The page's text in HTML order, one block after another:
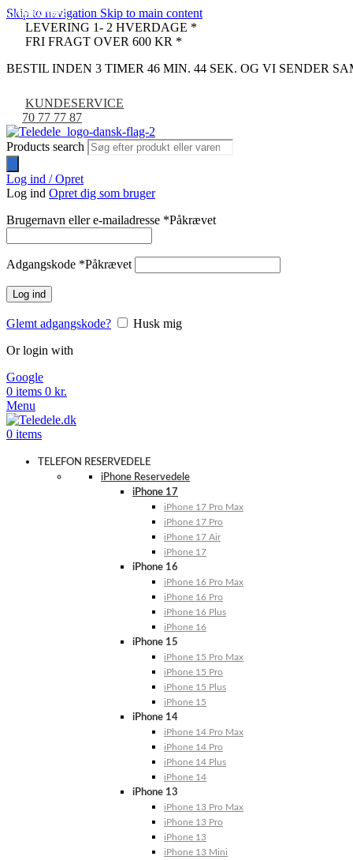
Skip to navigation Skip to main content
LEVERING 1- 2 HVERDAGE *
FRI FRAGT OVER 600 KR *
BESTIL INDEN 3 TIMER 46 MIN. 43 SEK. OG VI SENDER
KUNDESERVICE
70 77 77 87
Products search
Log ind / Opret
Log ind Opret dig som bruger
Brugernavn eller e-mailadresse *Påkrævet
Adgangskode *Påkrævet
Log ind
Glemt adgangskode?
Husk mig
Or login with
Google
0 items 0 kr.
Menu
0 items
TELEFON RESERVEDELE
iPhone Reservedele
iPhone 17
iPhone 17 Pro Max
iPhone 17 Pro
iPhone 17 Air
iPhone 17
iPhone 16
iPhone 16 Pro Max
iPhone 16 Pro
iPhone 16 Plus
iPhone 16
iPhone 15
iPhone 15 Pro Max
iPhone 15 Pro
iPhone 15 Plus
iPhone 15
iPhone 14
iPhone 14 Pro Max
iPhone 14 Pro
iPhone 14 Plus
iPhone 14
iPhone 13
iPhone 13 Pro Max
iPhone 13 Pro
iPhone 13
iPhone 13 Mini
-33%
COMPATIBLE
COMPATIBLE